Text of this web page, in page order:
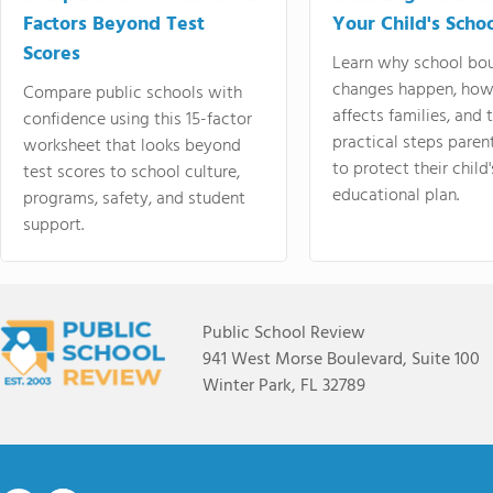
Factors Beyond Test
Scores
Compare public schools with
confidence using this 15-factor
worksheet that looks beyond
test scores to school culture,
programs, safety, and student
support.
Your Child's
Learn why school
changes happen,
affects families, and
practical steps
to protect their
educational plan.
Public School Review
941 West Morse Boulevard, Suite 100
Winter Park, FL 32789